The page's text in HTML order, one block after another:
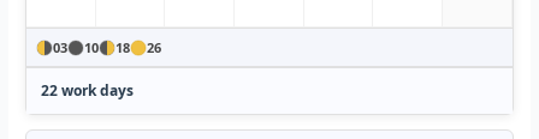
03 10 18 26
22 work days